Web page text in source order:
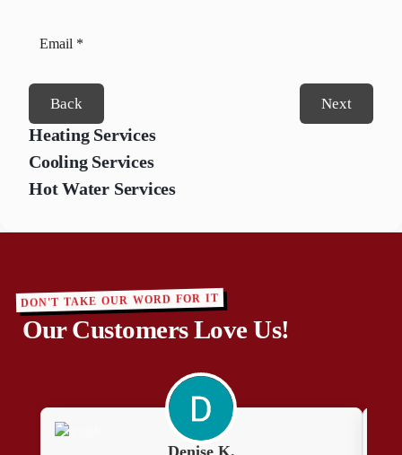
Back Next
Heating Services
Cooling Services
Hot Water Services
DON'T TAKE OUR WORD FOR IT
Our Customers Love Us!
Denise K.